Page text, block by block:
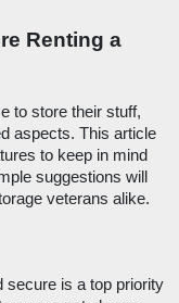
Renting a
to store their stuff,
aspects. This article
to keep in mind
suggestions will
veterans alike.
secure is a top priority